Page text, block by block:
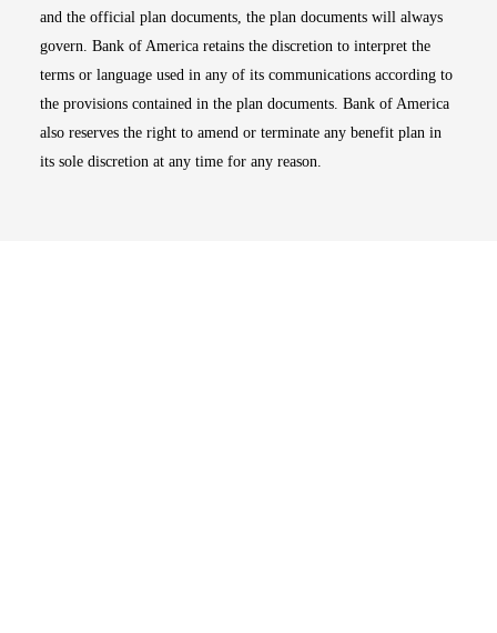
and the official plan documents, the plan documents will always
govern. Bank of America retains the discretion to interpret the
terms or language used in any of its communications according to
the provisions contained in the plan documents. Bank of America
also reserves the right to amend or terminate any benefit plan in
its sole discretion at any time for any reason.